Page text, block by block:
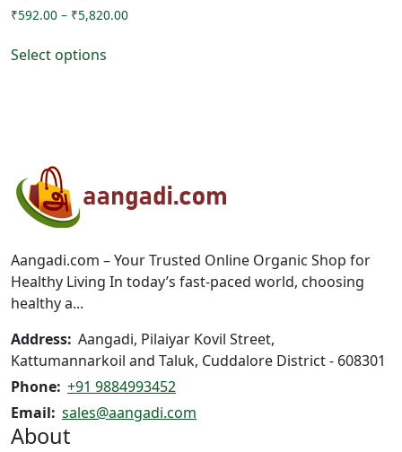
₹592.00 – ₹5,820.00Price
Select options
may
on
the
Aangadi.com – Your Trusted Online Organic Shop for
Healthy Living In today’s fast-paced world, choosing
healthy a...
Address: Aangadi, Pilaiyar Kovil Street,
Kattumannarkoil and Taluk, Cuddalore District - 608301
Phone: +91 9884993452
Email: sales@aangadi.com
About